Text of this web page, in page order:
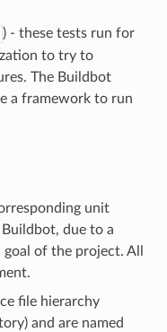
) - these tests run for
to try to
The Buildbot
a framework to run
unit
due to a
of the project. All
file hierarchy
and are named